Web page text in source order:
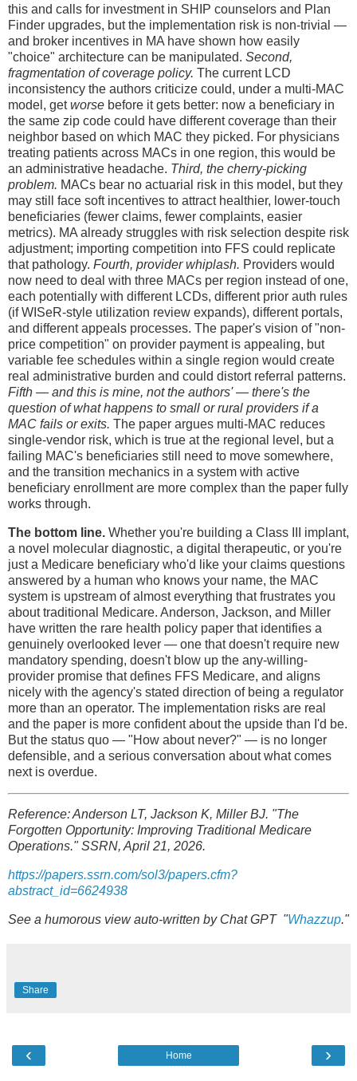
this and calls for investment in SHIP counselors and Plan
Finder upgrades, but the implementation risk is non-trivial —
and broker incentives in MA have shown how easily
"choice" architecture can be manipulated. Second,
fragmentation of coverage policy. The current LCD
inconsistency the authors criticize could, under a multi-MAC
model, getworse before it gets better: now a beneficiary in
the same zip code could have different coverage than their
neighbor based on which MAC they picked. For physicians
treating patients across MACs in one region, this would be
an administrative headache. Third, the cherry-picking
problem. MACs bear no actuarial risk in this model, but they
may still face soft incentives to attract healthier, lower-touch
beneficiaries (fewer claims, fewer complaints, easier
metrics). MA already struggles with risk selection despite risk
adjustment; importing competition into FFS could replicate
that pathology. Fourth, provider whiplash. Providers would
now need to deal with three MACs per region instead of one,
each potentially with different LCDs, different prior auth rules
(if WISeR-style utilization review expands), different portals,
and different appeals processes. The paper's vision of "non-
price competition" on provider payment is appealing, but
variable fee schedules within a single region would create
real administrative burden and could distort referral patterns.
Fifth — and this is mine, not the authors' — there's the
question of what happens to small or rural providers if a
MAC fails or exits. The paper argues multi-MAC reduces
single-vendor risk, which is true at the regional level, but a
failing MAC's beneficiaries still need to move somewhere,
and the transition mechanics in a system with active
beneficiary enrollment are more complex than the paper fully
works through.
The bottom line. Whether you're building a Class III implant,
a novel molecular diagnostic, a digital therapeutic, or you're
just a Medicare beneficiary who'd like your claims questions
answered by a human who knows your name, the MAC
system is upstream of almost everything that frustrates you
about traditional Medicare. Anderson, Jackson, and Miller
have written the rare health policy paper that identifies a
genuinely overlooked lever — one that doesn't require new
mandatory spending, doesn't blow up the any-willing-
provider promise that defines FFS Medicare, and aligns
nicely with the agency's stated direction of being a regulator
more than an operator. The implementation risks are real
and the paper is more confident about the upside than I'd be.
But the status quo — "How about never?" — is no longer
defensible, and a serious conversation about what comes
next is overdue.
Reference: Anderson LT, Jackson K, Miller BJ. "The
Forgotten Opportunity: Improving Traditional Medicare
Operations." SSRN, April 21, 2026.
https://papers.ssrn.com/sol3/papers.cfm?
abstract_id=6624938
See a humorous view auto-written by Chat GPT "Whazzup."
Share
‹ ›
Home